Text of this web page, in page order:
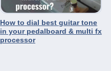
How to dial best guitar tone
in your pedalboard & multi fx
processor